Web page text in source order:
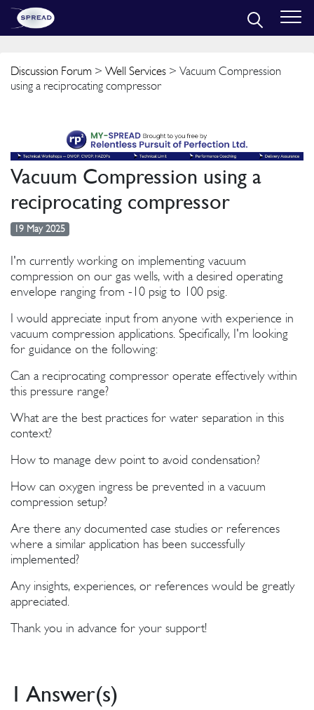
Discussion Forum > Well Services > Vacuum Compression
using a reciprocating compressor
Vacuum Compression using a
reciprocating compressor
19 May 2025
I'm currently working on implementing vacuum
compression on our gas wells, with a desired operating
envelope ranging from -10 psig to 100 psig.
I would appreciate input from anyone with experience in
vacuum compression applications. Specifically, I'm looking
for guidance on the following:
Can a reciprocating compressor operate effectively within
this pressure range?
What are the best practices for water separation in this
context?
How to manage dew point to avoid condensation?
How can oxygen ingress be prevented in a vacuum
compression setup?
Are there any documented case studies or references
where a similar application has been successfully
implemented?
Any insights, experiences, or references would be greatly
appreciated.
Thank you in advance for your support!
1 Answer(s)